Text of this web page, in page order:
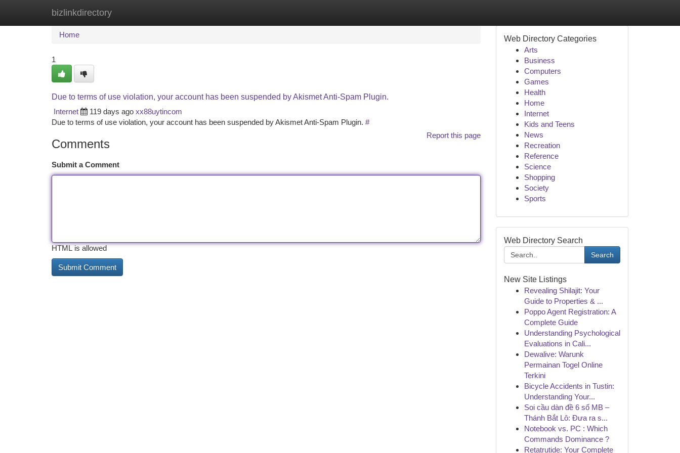
bizlinkdirectory
Home New Site Listings
Home
1
Due to terms of use violation, your account has been suspended by Akismet Anti-Spam Plugin.
Internet
119 days ago xx88uytincom
Due to terms of use violation, your account has been suspended by Akismet Anti-Spam Plugin. #
Report this page
Comments
Submit a Comment
HTML is allowed
Web Directory Categories
Arts
Business
Computers
Games
Health
Home
Internet
Kids and Teens
News
Recreation
Reference
Science
Shopping
Society
Sports
Web Directory Search
Search
New Site Listings
Revealing Shilajit: Your
Guide to Properties & ...
Poppo Agent Registration: A
Complete Guide
Understanding Psychological
Evaluations in Cali...
Dewalive: Warunk
Permainan Togel Online
Terkini
Bicycle Accidents in Tustin:
Understanding Your...
Soi cầu dàn đề 6 số MB –
Thánh Bắt Lô: Đưa ra s...
Notebook vs. PC : Which
Commands Dominance ?
Retatrutide: Your Complete